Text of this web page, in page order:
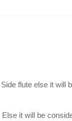
flute else it will
it will be